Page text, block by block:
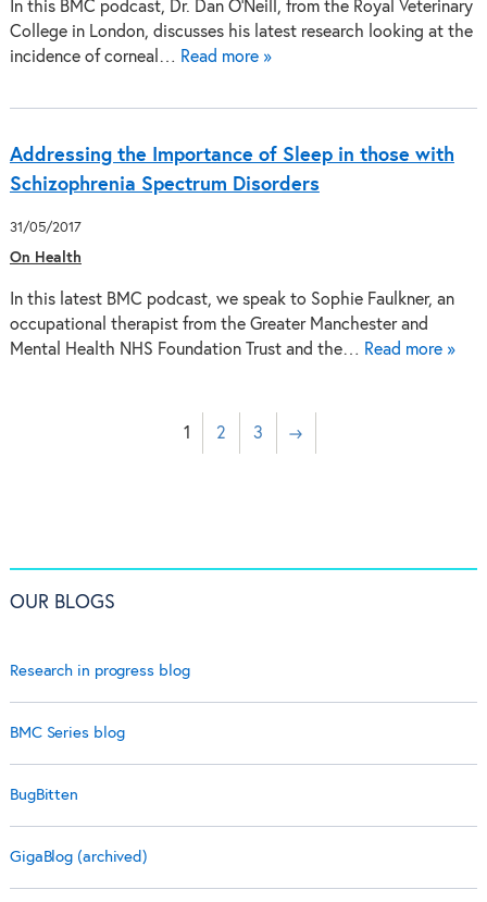
In this BMC podcast, Dr. Dan O’Neill, from the Royal Veterinary
College in London, discusses his latest research looking at the
incidence of corneal… Read more »
Addressing the Importance of Sleep in those with
Schizophrenia Spectrum Disorders
31/05/2017
On Health
In this latest BMC podcast, we speak to Sophie Faulkner, an
occupational therapist from the Greater Manchester and
Mental Health NHS Foundation Trust and the… Read more »
1 2 3 →
OUR BLOGS
Research in progress blog
BMC Series blog
BugBitten
GigaBlog (archived)